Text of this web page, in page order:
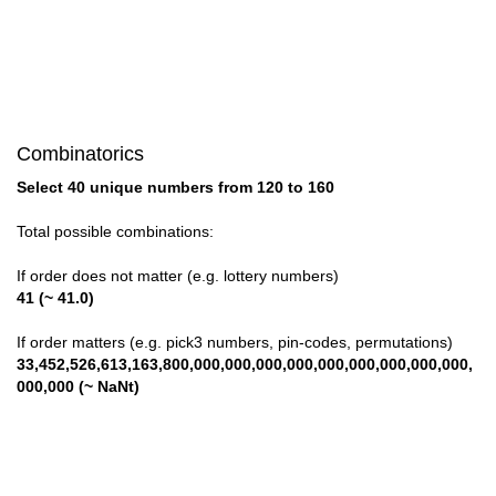
Combinatorics
Select 40 unique numbers from 120 to 160
Total possible combinations:
If order does not matter (e.g. lottery numbers)
41 (~ 41.0)
If order matters (e.g. pick3 numbers, pin-codes, permutations)
33,452,526,613,163,800,000,000,000,000,000,000,000,000,000,
000,000 (~ NaNt)